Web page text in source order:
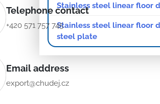
Stainless steel linear floor
Stainless steel linear floor
steel plate
Telephone contact
+420 571 757 745
Email address
export@chudej.cz